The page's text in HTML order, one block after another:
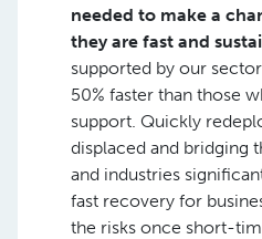
needed to make a
they are fast and
supported by our
50% faster than those
support. Quickly
displaced and bridging
and industries
fast recovery for
the risks once short-